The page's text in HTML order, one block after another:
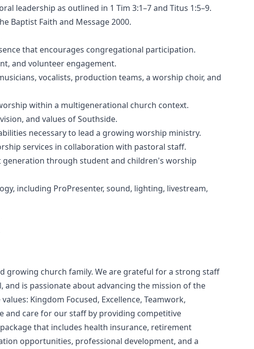
leadership as outlined in 1 Tim 3:1–7 and Titus 1:5–9.
Baptist Faith and Message 2000.
that encourages congregational participation.
and volunteer engagement.
vocalists, production teams, a worship choir, and
within a multigenerational church context.
and values of Southside.
necessary to lead a growing worship ministry.
services in collaboration with pastoral staff.
through student and children's worship
including ProPresenter, sound, lighting, livestream,
growing church family. We are grateful for a strong staff
and is passionate about advancing the mission of the
Kingdom Focused, Excellence, Teamwork,
and care for our staff by providing competitive
that includes health insurance, retirement
opportunities, professional development, and a